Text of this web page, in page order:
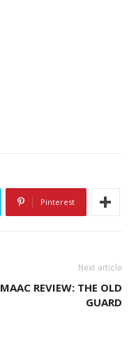
Pinterest
Next article
MAAC REVIEW: THE OLD
GUARD